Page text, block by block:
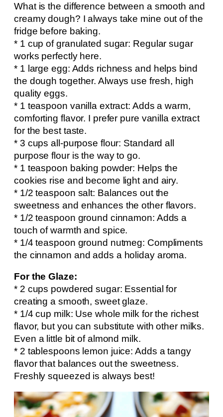
What is the difference between a smooth and
creamy dough? I always take mine out of the
fridge before baking.
* 1 cup of granulated sugar: Regular sugar
works perfectly here.
* 1 large egg: Adds richness and helps bind
the dough together. Always use fresh, high
quality eggs.
* 1 teaspoon vanilla extract: Adds a warm,
comforting flavor. I prefer pure vanilla extract
for the best taste.
* 3 cups all-purpose flour: Standard all
purpose flour is the way to go.
* 1 teaspoon baking powder: Helps the
cookies rise and become light and airy.
* 1/2 teaspoon salt: Balances out the
sweetness and enhances the other flavors.
* 1/2 teaspoon ground cinnamon: Adds a
touch of warmth and spice.
* 1/4 teaspoon ground nutmeg: Compliments
the cinnamon and adds a holiday aroma.
For the Glaze:
* 2 cups powdered sugar: Essential for
creating a smooth, sweet glaze.
* 1/4 cup milk: Use whole milk for the richest
flavor, but you can substitute with other milks.
Even a little bit of almond milk.
* 2 tablespoons lemon juice: Adds a tangy
flavor that balances out the sweetness.
Freshly squeezed is always best!